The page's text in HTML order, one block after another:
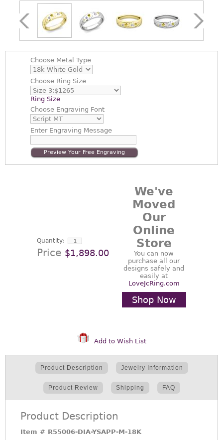
Choose Metal Type
Choose Ring Size
Ring Size
Choose Engraving Font
EnterEngraving Message
Preview Your Free Engraving
Quantity:
Price $1,898.00
We've
Moved
Our
Online
Store
You can now
purchase all our
designs safely and
easily at
LoveJcRing.com
Shop Now
Add to Wish List
Product Description Jewelry Information
Product Review Shipping FAQ
Product Description
Item # R55006-DIA-YSAPP-M-18K